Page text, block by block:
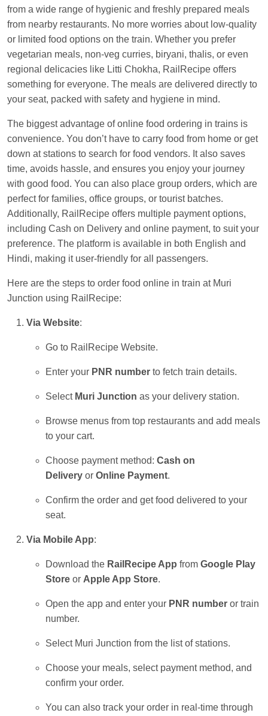
kunal Singh Ordered food inKIR atKanpur
Central
Shantanu ChakrabortyOrdered food inHWHat
Howrah Jn.
Sandeep YadavOrdered food inNETAJI
EXPRESS
Panipat Jn.
Cant.
SohaOrdered food in GOA SMPRK KRANTI
EXPatKota Jn.
Kunal SinghOrdered food inKIR atKanpur
Central
from a wide range of hygienic and freshly prepared meals
from nearby restaurants. No more worries about low-quality
or limited food options on the train. Whether you prefer
vegetarian meals, non-veg curries, biryani, thalis, or even
regional delicacies like Litti Chokha, RailRecipe offers
something for everyone. The meals are delivered directly to
your seat, packed with safety and hygiene in mind.
The biggest advantage of online food ordering in trains is
convenience. You don’t have to carry food from home or get
down at stations to search for food vendors. It also saves
time, avoids hassle, and ensures you enjoy your journey
with good food. You can also place group orders, which are
perfect for families, office groups, or tourist batches.
Additionally, RailRecipe offers multiple payment options,
including Cash on Delivery and online payment, to suit your
preference. The platform is available in both English and
Hindi, making it user-friendly for all passengers.
Here are the steps to order food online in train at Muri
Junction using RailRecipe:
Via Website:
Go to RailRecipe Website.
Enter your PNR number to fetch train details.
Select Muri Junction as your delivery station.
Browse menus from top restaurants and add meals
to your cart.
Choose payment method: Cash on
Delivery or Online Payment.
Confirm the order and get food delivered to your
seat.
Via Mobile App:
Download the RailRecipe App from Google Play
Store or Apple App Store.
Open the app and enter your PNR number or train
number.
Select Muri Junction from the list of stations.
Choose your meals, select payment method, and
confirm your order.
You can also track your order in real-time through